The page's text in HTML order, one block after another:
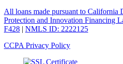
All loans made pursuant to California
Protection and Innovation Financing
F428 | NMLS ID: 2222125
CCPA Privacy Policy